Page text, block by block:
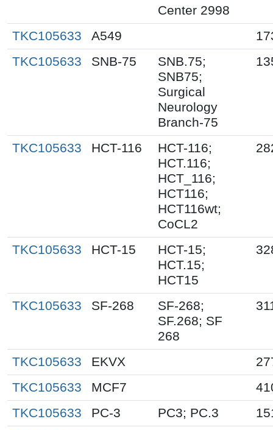
Center 2998
TKC105633
A549
TKC105633
SNB-75
SNB.75;
SNB75;
Surgical
Neurology
Branch-75
TKC105633 HCT-116
HCT-116;
HCT.116;
HCT_116;
HCT116;
HCT116wt;
CoCL2
TKC105633 HCT-15
HCT-15;
HCT.15;
HCT15
TKC105633 SF-268
SF-268;
SF.268; SF
268
TKC105633 EKVX
TKC105633
MCF7
TKC105633
PC-3 PC3; PC.3